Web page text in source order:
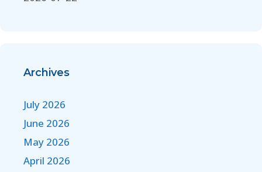
Archives
July 2026
June 2026
May 2026
April 2026